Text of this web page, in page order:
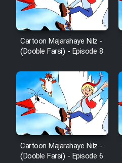
Cartoon Majarahaye Nilz -
(Dooble Farsi) - Episode 8
Cartoon Majarahaye Nilz -
(Dooble Farsi) - Episode 6